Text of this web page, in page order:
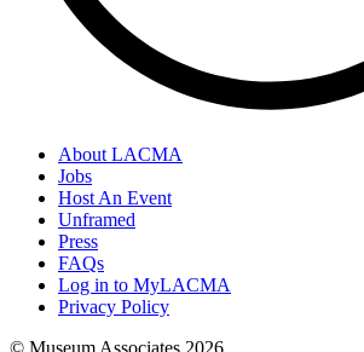
About LACMA
Jobs
Host An Event
Unframed
Press
FAQs
Log in to MyLACMA
Privacy Policy
© Museum Associates 2026